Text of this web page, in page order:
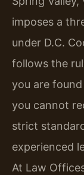
imposes a
under D.C.
follows the
you are
you cannot
strict
experienced
At Law